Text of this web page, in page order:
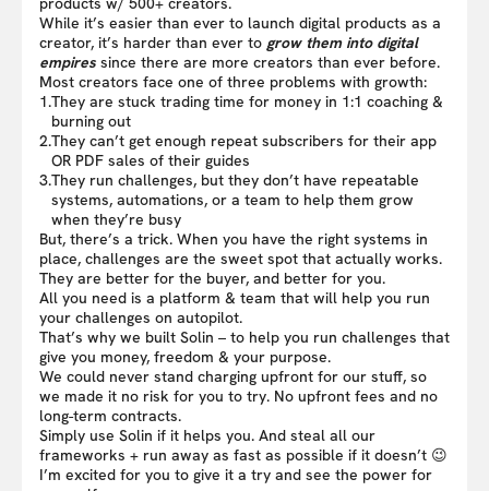
While it’s easier than ever to launch digital products as a
creator, it’s harder than ever to grow them into digital
empires since there are more creators than ever before.
Most creators face one of three problems with growth:
1.They are stuck trading time for money in 1:1 coaching &
burning out
2.They can’t get enough repeat subscribers for their app
OR PDF sales of their guides
3.They run challenges, but they don’t have repeatable
systems, automations, or a team to help them grow
when they’re busy
But, there’s a trick. When you have the right systems in
place, challenges are the sweet spot that actually works.
They are better for the buyer, and better for you.
All you need is a platform & team that will help you run
your challenges on autopilot.
That’s why we built Solin – to help you run challenges that
give you money, freedom & your purpose.
We could never stand charging upfront for our stuff, so
we made it no risk for you to try. No upfront fees and no
long-term contracts.
Simply use Solin if it helps you. And steal all our
frameworks + run away as fast as possible if it doesn’t 😉
I’m excited for you to give it a try and see the power for